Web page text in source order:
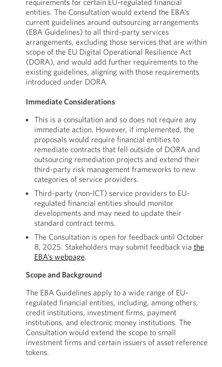
requirements for certain EU-regulated financial
entities. The Consultation would extend the EBA’s
current guidelines around outsourcing arrangements
(EBA Guidelines) to all third-party services
arrangements, excluding those services that are within
scope of the EU Digital Operational Resilience Act
(DORA), and would add further requirements to the
existing guidelines, aligning with those requirements
introduced under DORA.
Immediate Considerations
This is a consultation and so does not require any
immediate action. However, if implemented, the
proposals would require financial entities to
remediate contracts that fell outside of DORA and
outsourcing remediation projects and extend their
third-party risk management frameworks to new
categories of service providers.
Third-party (non-ICT) service providers to EU-
regulated financial entities should monitor
developments and may need to update their
standard contract terms.
The Consultation is open for feedback until October
8, 2025. Stakeholders may submit feedback via the
EBA’s webpage.
Scope and Background
The EBA Guidelines apply to a wide range of EU-
regulated financial entities, including, among others,
credit institutions, investment firms, payment
institutions, and electronic money institutions. The
Consultation would extend the scope to small
investment firms and certain issuers of asset reference
tokens.